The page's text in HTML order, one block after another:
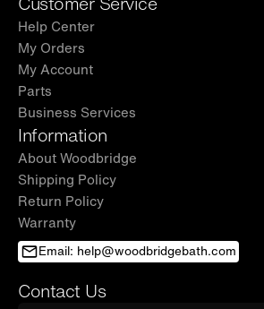
Help Center
My Orders
My Account
Parts
Business Services
Information
About Woodbridge
Shipping Policy
Return Policy
Warranty
Email: help@woodbridgebath.com
Contact Us